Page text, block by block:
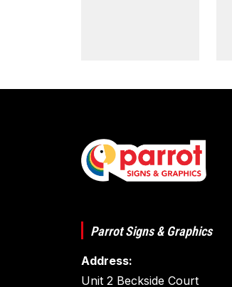
Parrot Signs & Graphics
Address:
Unit 2 Beckside Court